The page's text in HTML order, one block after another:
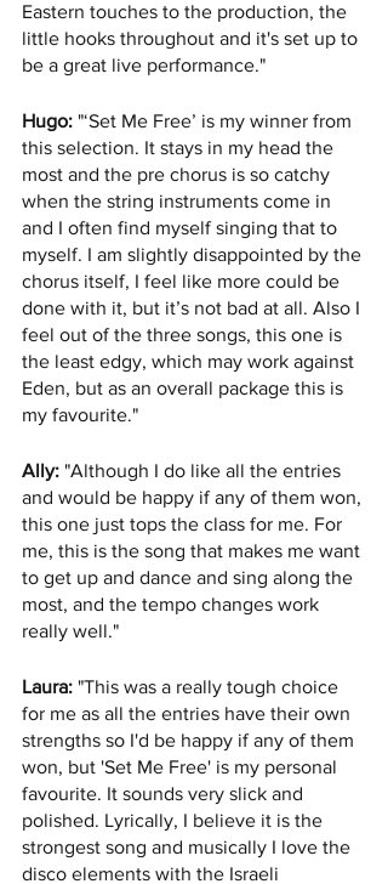
Eastern touches to the production, the
little hooks throughout and it's set up to
be a great live performance."
Hugo: "‘Set Me Free’ is my winner from
this selection. It stays in my head the
most and the pre chorus is so catchy
when the string instruments come in
and I often find myself singing that to
myself. I am slightly disappointed by the
chorus itself, I feel like more could be
done with it, but it’s not bad at all. Also I
feel out of the three songs, this one is
the least edgy, which may work against
Eden, but as an overall package this is
my favourite."
Ally: "Although I do like all the entries
and would be happy if any of them won,
this one just tops the class for me. For
me, this is the song that makes me want
to get up and dance and sing along the
most, and the tempo changes work
really well."
Laura: "This was a really tough choice
for me as all the entries have their own
strengths so I'd be happy if any of them
won, but 'Set Me Free' is my personal
favourite. It sounds very slick and
polished. Lyrically, I believe it is the
strongest song and musically I love the
disco elements with the Israeli